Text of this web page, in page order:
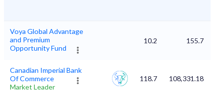
Voya Global Advantage
and Premium
Opportunity Fund
10.2 155.7
Canadian Imperial Bank
Of Commerce
Market Leader
118.7 108,331.18